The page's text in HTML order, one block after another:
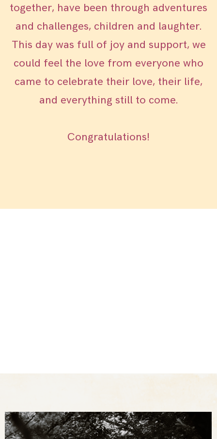
together, have been through adventures
and challenges, children and laughter.
This day was full of joy and support, we
could feel the love from everyone who
came to celebrate their love, their life,
and everything still to come.
Congratulations!